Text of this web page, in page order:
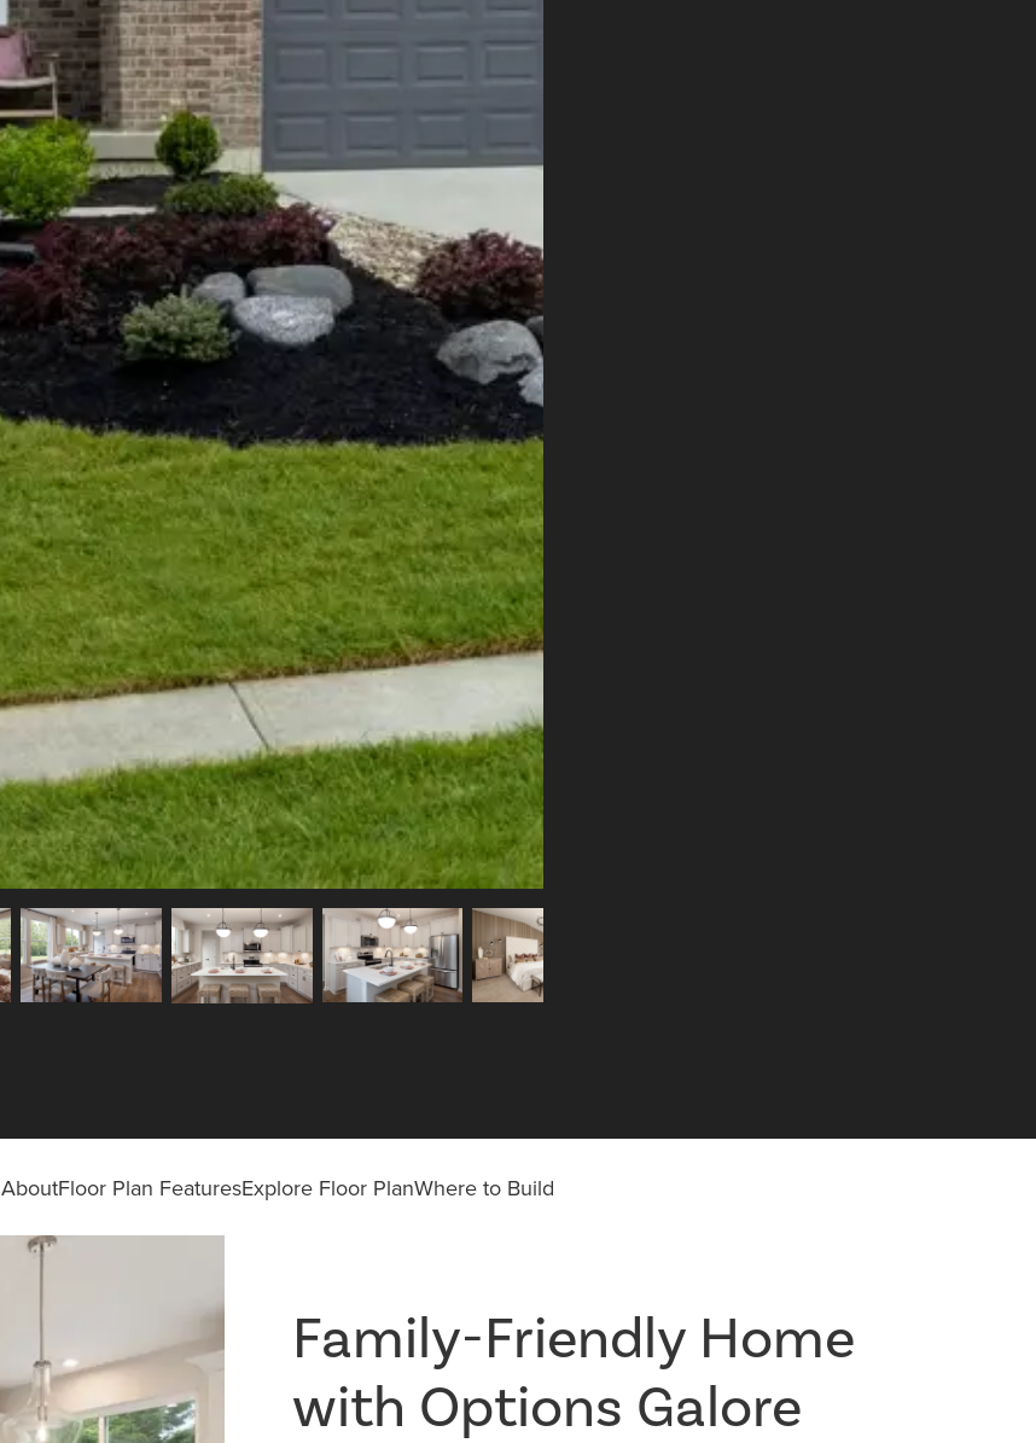
AboutFloor Plan FeaturesExplore Floor PlanWhere to Build
Family-Friendly Home
with Options Galore